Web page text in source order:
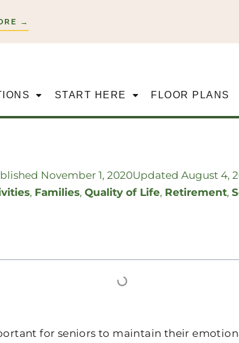
→
START HERE FLOOR PLANS
November 1, 2020Updated August 4,
, Families, Quality of Life, Retirement,
for seniors to maintain their